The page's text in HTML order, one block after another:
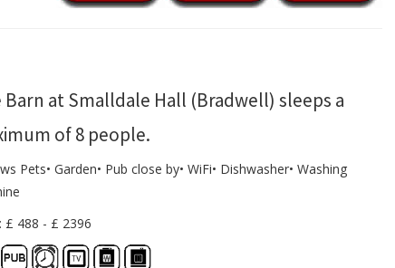
Barn at Smalldale Hall (Bradwell) sleeps a
of 8 people.
Pets• Garden• Pub close by• WiFi• Dishwasher• Washing
£ 488 - £ 2396